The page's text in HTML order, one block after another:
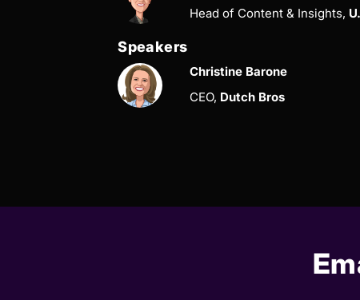
Head of Content & Insights,
Speakers
Christine Barone
CEO, Dutch Bros